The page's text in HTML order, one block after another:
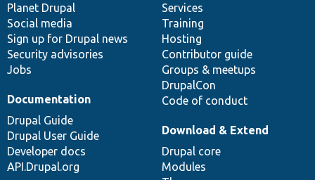
items
Planet Drupal
Social media
Sign up for Drupal news
Security advisories
Jobs
community
Services
Training
Hosting
Contributor guide
Groups & meetups
DrupalCon
Code of conduct
Documentation
Drupal Guide
Drupal User Guide
Developer docs
API.Drupal.org
code
base
Download & Extend
Drupal core
Modules
of
community